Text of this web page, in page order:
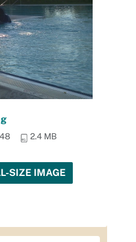
2.4 MB
SIZE IMAGE